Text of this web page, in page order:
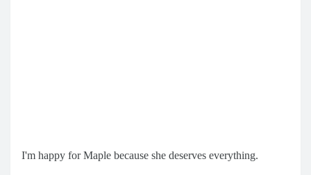
I'm happy for Maple because she deserves everything.